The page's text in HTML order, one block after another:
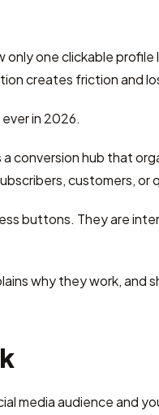
one clickable profile
creates friction and
in 2026.
a conversion hub that
customers, or
buttons. They are
why they work, and
media audience and